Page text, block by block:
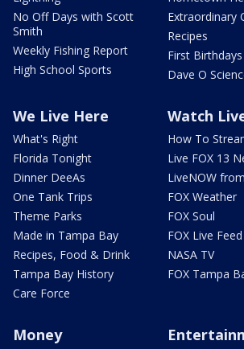
No Off Days with Scott
Smith
Weekly Fishing Report
High School Sports
Extraordinary
Recipes
First Birthdays
Dave O
We Live Here
What's Right
Florida Tonight
Dinner DeeAs
One Tank Trips
Theme Parks
Made in Tampa Bay
Recipes, Food & Drink
Tampa Bay History
Care Force
Watch
How To
Live FOX 13
LiveNOW
FOX Weather
FOX Soul
FOX Live
NASA TV
FOX Tampa
Money